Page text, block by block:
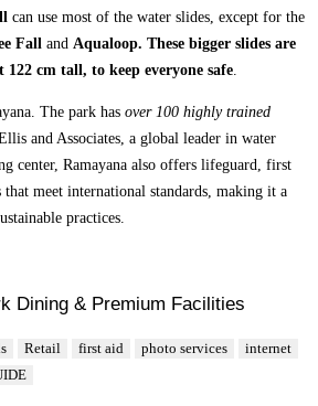
can use most of the water slides, except for the
Fall and Aqualoop. These bigger slides are
cm tall, to keep everyone safe
The park has over 100 highly trained
and Associates, a global leader in water
center, Ramayana also offers lifeguard, first
meet international standards, making it a
practices.
Dining & Premium Facilities
Retail first aid photo services
internet